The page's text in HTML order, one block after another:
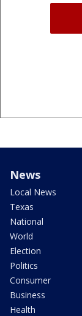
News
Local News
Texas
National
World
Election
Politics
Consumer
Business
Health